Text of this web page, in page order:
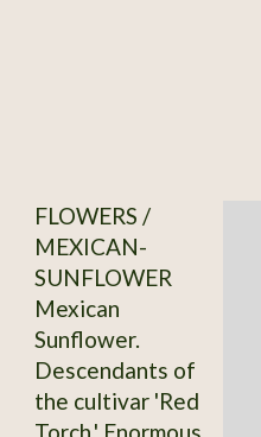
FLOWERS /
MEXICAN-
SUNFLOWER
Mexican
Sunflower.
Descendants of
the cultivar 'Red
Torch.' Enormous,